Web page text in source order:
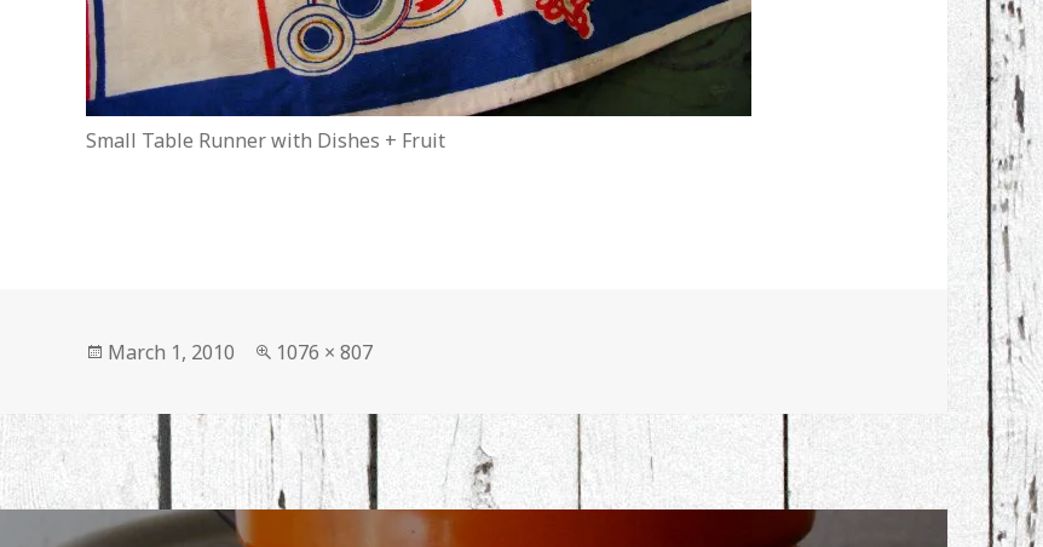
Small Table Runner with Dishes + Fruit
Posted
March 1, 2010
Full
1076 × 807